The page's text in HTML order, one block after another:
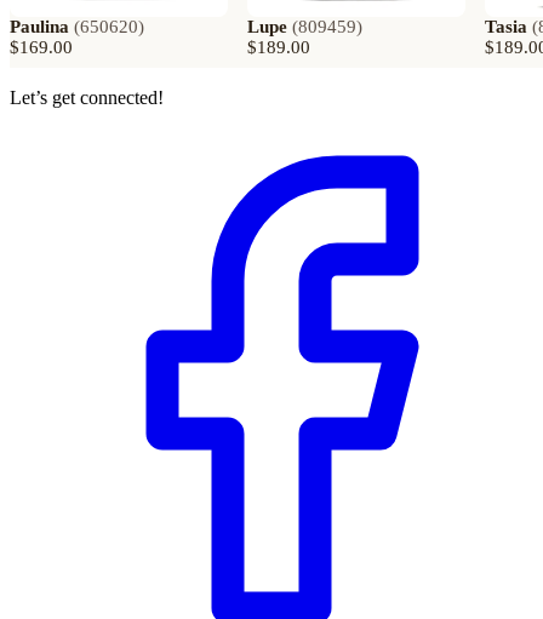
Paulina (650620)
$169.00
Lupe (809459)
$189.00
Tasia (
Let’s get connected!